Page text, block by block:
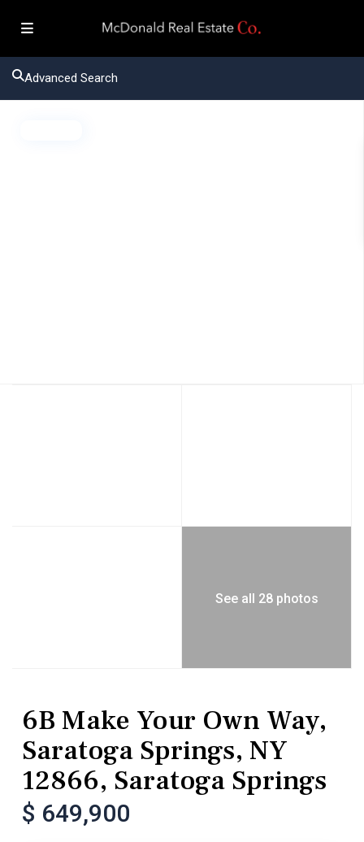
Advanced Search
See all 28 photos
6B Make Your Own Way,
Saratoga Springs, NY
12866, Saratoga Springs
$ 649,900